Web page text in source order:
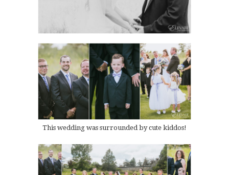
This wedding was surrounded by cute kiddos!